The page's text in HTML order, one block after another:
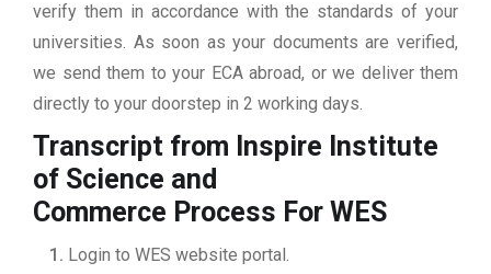
verify them in accordance with the standards of your
universities. As soon as your documents are verified,
we send them to your ECA abroad, or we deliver them
directly to your doorstep in 2 working days.
Transcript from Inspire Institute
of Science and
Commerce Process For WES
Login to WES website portal.